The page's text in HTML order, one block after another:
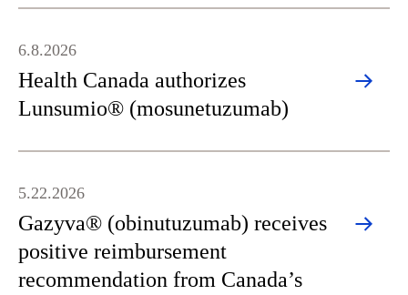
Health Canada authorizes
Lunsumio® (mosunetuzumab)
6.8.2026
Gazyva® (obinutuzumab) receives
positive reimbursement
recommendation from Canada’s
5.22.2026